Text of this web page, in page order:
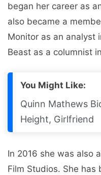
began her career as
also became a
Monitor as an analyst
Beast as a columnist
You Might Like:
Quinn Mathews
Height, Girlfriend
In 2016 she was also
Film Studios. She has